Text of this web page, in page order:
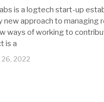
is a logtech start-up
new approach to managing
ways of working to
is a
2022